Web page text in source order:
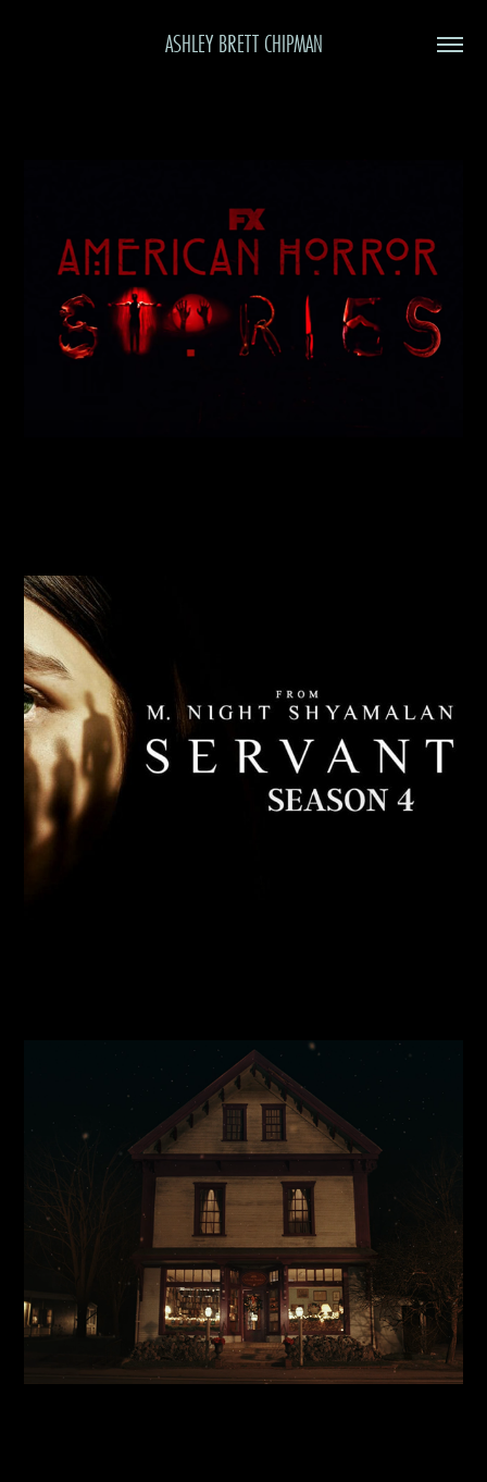
ASHLEY BRETT CHIPMAN